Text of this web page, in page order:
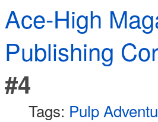
Ace-High
Publishing
#4
Tags: Pulp